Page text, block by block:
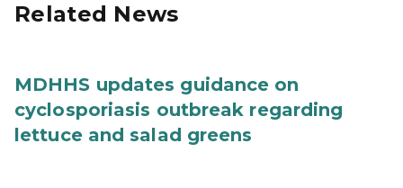
Related News
MDHHS updates guidance on
cyclosporiasis outbreak regarding
lettuce and salad greens